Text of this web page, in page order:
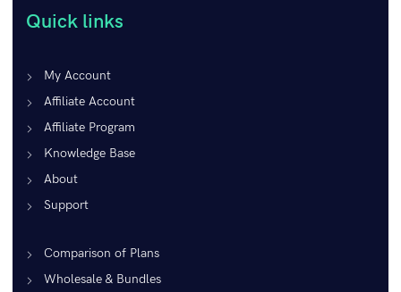
Quick links
My Account
Affiliate Account
Affiliate Program
Knowledge Base
About
Support
Comparison of Plans
Wholesale & Bundles